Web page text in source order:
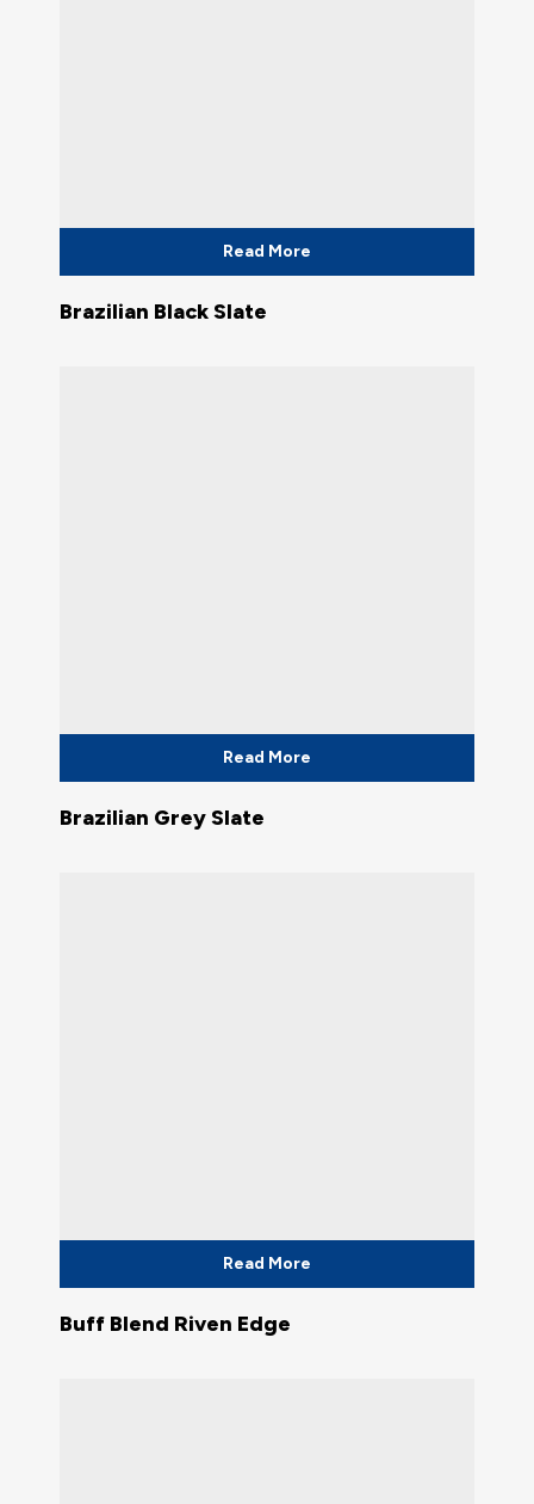
Read More
Brazilian Black Slate
Read More
Brazilian Grey Slate
Read More
Buff Blend Riven Edge